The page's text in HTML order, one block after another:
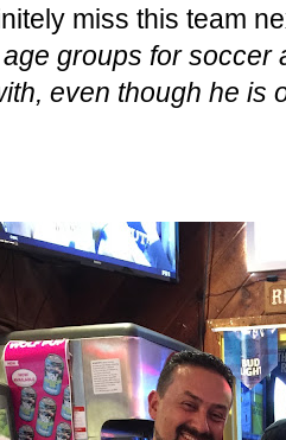
miss this team
groups for
even though he is